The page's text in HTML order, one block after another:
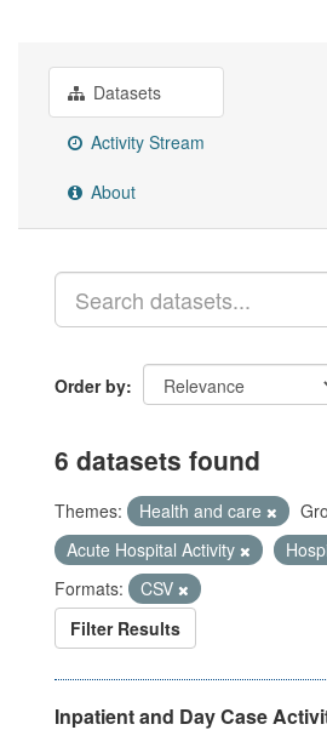
Datasets
Activity Stream
About
Order by
6 datasets found
Themes: Health and care
Acute Hospital Activity
Formats:
CSV
Filter Results
Inpatient and Day Case